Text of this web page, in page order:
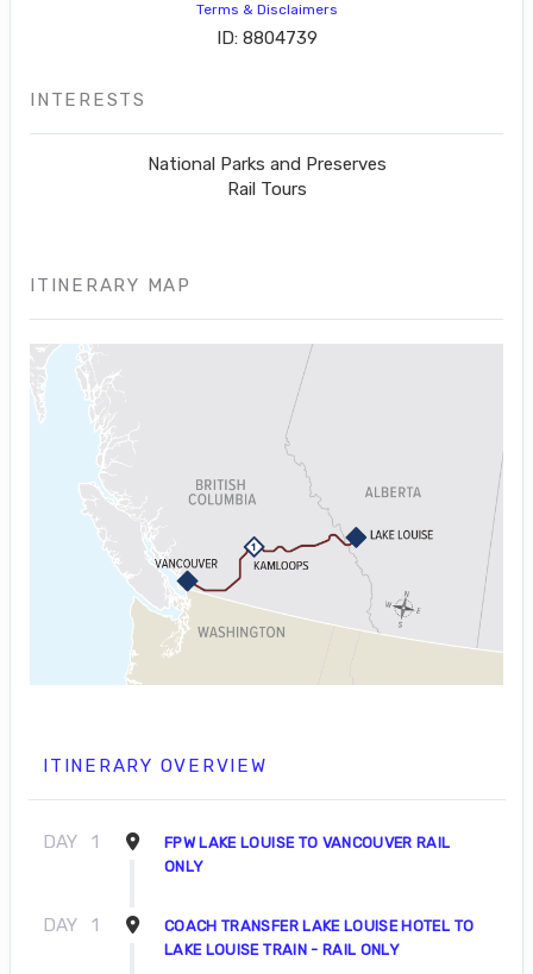
Terms & Disclaimers
ID: 8804739
INTERESTS
National Parks and Preserves
Rail Tours
ITINERARY MAP
ITINERARY OVERVIEW
DAY 1
FPW LAKE LOUISE TO VANCOUVER RAIL
ONLY
DAY 1
COACH TRANSFER LAKE LOUISE HOTEL TO
LAKE LOUISE TRAIN - RAIL ONLY